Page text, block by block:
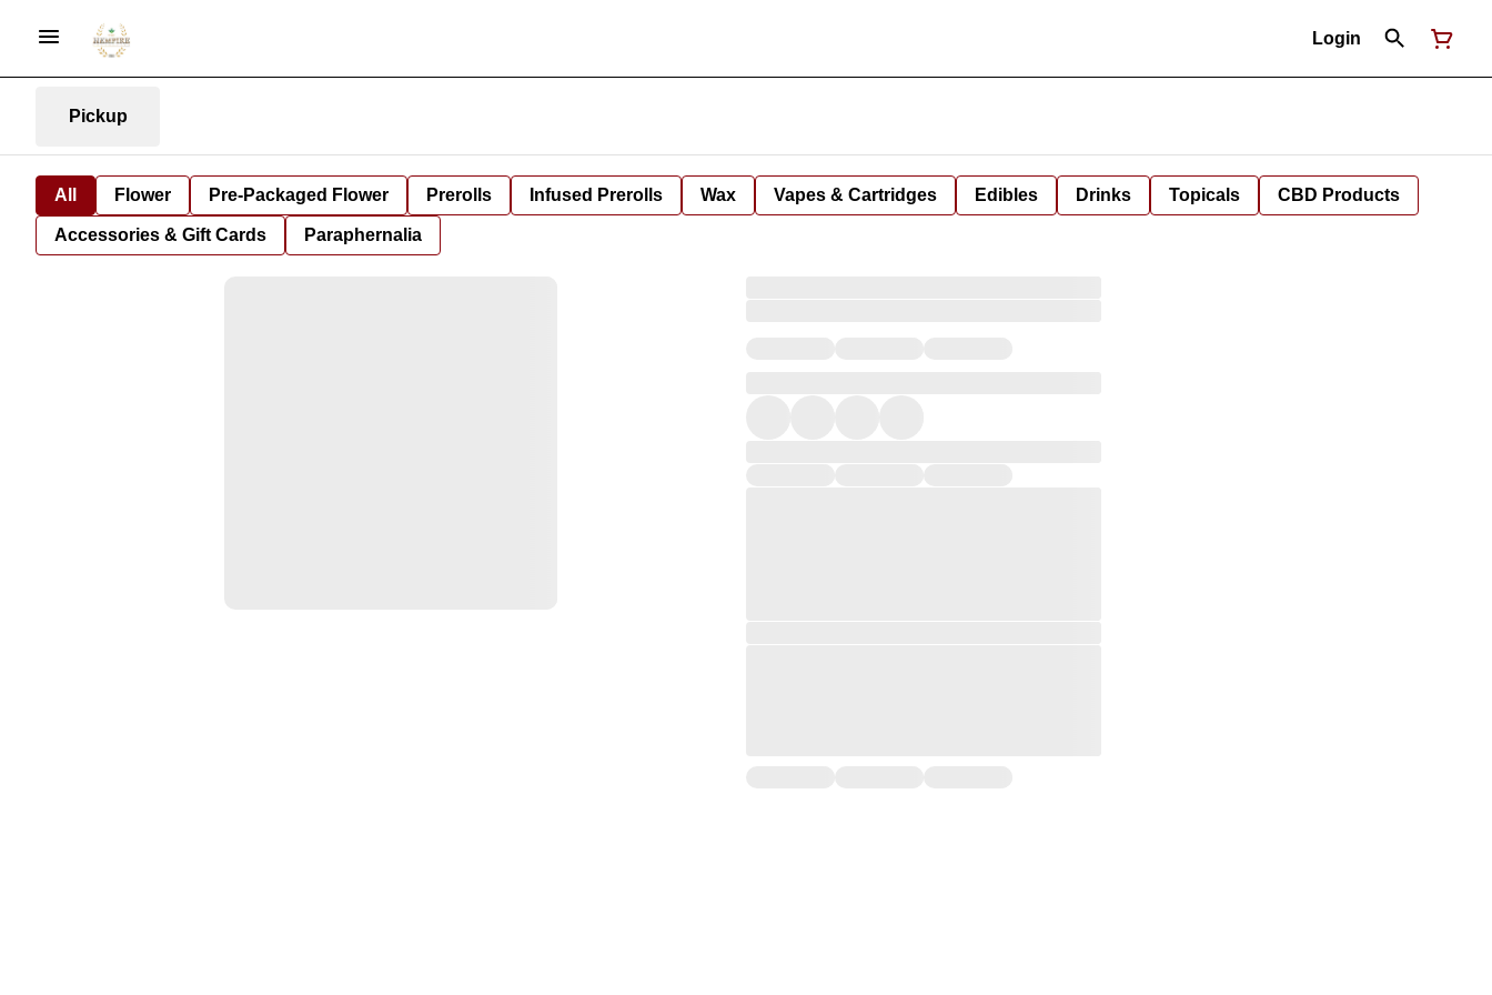
Login
Pickup
All Flower Pre-Packaged Flower Prerolls Infused Prerolls Wax Vapes & Cartridges Edibles Drinks Topicals CBD Products
Accessories & Gift Cards Paraphernalia